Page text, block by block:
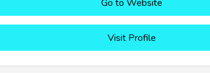
Go to Website
Visit Profile